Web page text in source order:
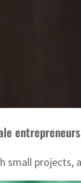
entrepreneurs
small